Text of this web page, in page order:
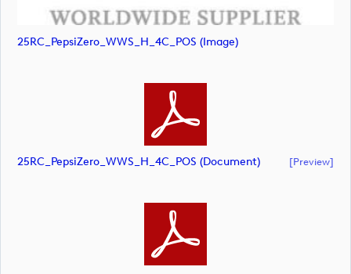
25RC_PepsiZero_WWS_H_4C_POS (image)
25RC_PepsiZero_WWS_H_4C_POS (document) [preview]